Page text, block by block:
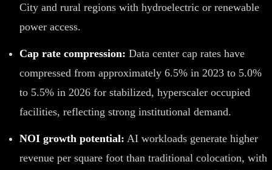
City and rural regions with hydroelectric or renewable
power access.
Cap rate compression: Data center cap rates have
compressed from approximately 6.5% in 2023 to 5.0%
to 5.5% in 2026 for stabilized, hyperscaler occupied
facilities, reflecting strong institutional demand.
NOI growth potential: AI workloads generate higher
revenue per square foot than traditional colocation, with